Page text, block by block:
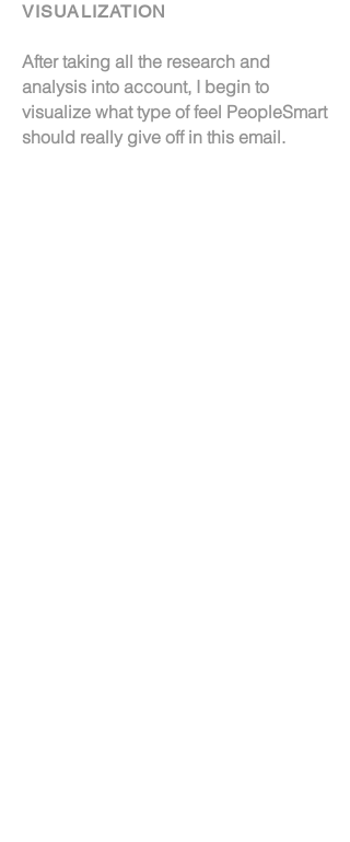
VISUALIZATION
After taking all the research and
analysis into account, I begin to
visualize what type of feel PeopleSmart
should really give off in this email.